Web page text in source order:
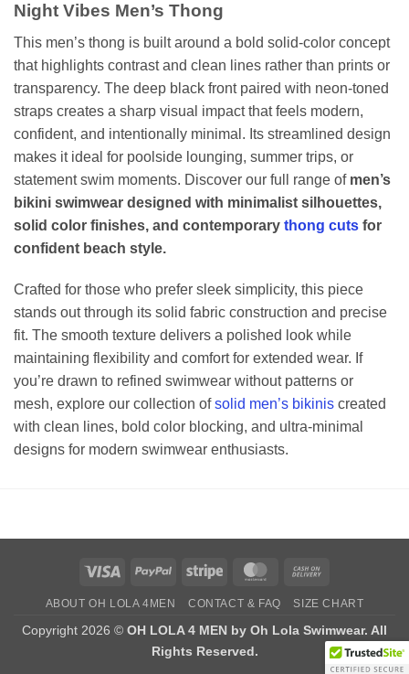
Night Vibes Men’s Thong
This men’s thong is built around a bold solid-color concept
that highlights contrast and clean lines rather than prints or
transparency. The deep black front paired with neon-toned
straps creates a sharp visual impact that feels modern,
confident, and intentionally minimal. Its streamlined design
makes it ideal for poolside lounging, summer trips, or
statement swim moments. Discover our full range of men’s
bikini swimwear designed with minimalist silhouettes,
solid color finishes, and contemporary thong cuts for
confident beach style.
Crafted for those who prefer sleek simplicity, this piece
stands out through its solid fabric construction and precise
fit. The smooth texture delivers a polished look while
maintaining flexibility and comfort for extended wear. If
you’re drawn to refined swimwear without patterns or
mesh, explore our collection ofsolid men’s bikinis created
with clean lines, bold color blocking, and ultra-minimal
designs for modern swimwear enthusiasts.
Visa PayPal Stripe MasterCard
Delivery
ABOUT OH LOLA 4MEN CONTACT & FAQ SIZE CHART
Copyright 2026 © OH LOLA 4 MEN by Oh Lola Swimwear. All
Rights Reserved.